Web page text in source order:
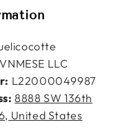
VNMESE LLC
L22000049987
8888 SW 136th
United States